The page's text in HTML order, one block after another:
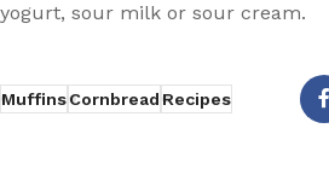
yogurt, sour milk or sour cream.
MuffinsCornbreadRecipes